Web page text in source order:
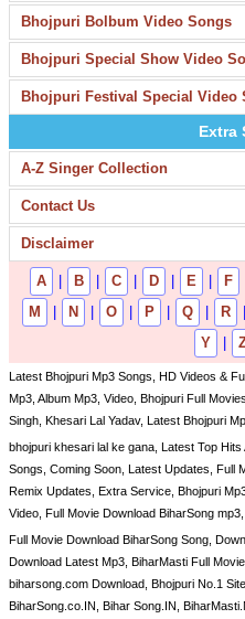
Bhojpuri Bolbum Video Songs
Bhojpuri Special Show Video
Bhojpuri Festival Special Video
Extra
A-Z Singer Collection
Contact Us
Disclaimer
A B C D E F
M
N O P Q R
Y
Latest Bhojpuri Mp3 Songs, HD Videos &
Mp3, Album Mp3, Video, Bhojpuri Full
Singh, Khesari Lal Yadav, Latest Bhojpuri
bhojpuri khesari lal ke gana, Latest Top
Songs, Coming Soon, Latest Updates, Full
Remix Updates, Extra Service, Bhojpuri
Video, Full Movie Download BiharSong mp3,
Full Movie Download BiharSong Song,
Download Latest Mp3, BiharMasti Full
biharsong.com Download, Bhojpuri No.1
BiharSong.co.IN, Bihar Song.IN,